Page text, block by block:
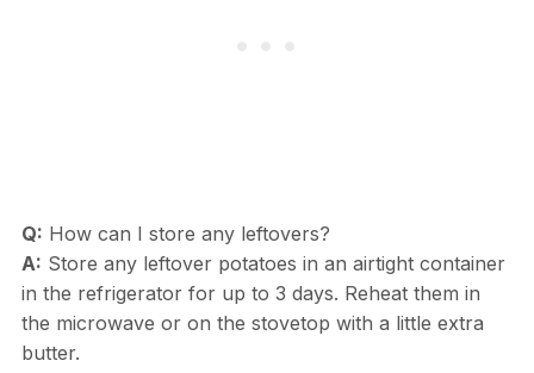
Q: How can I store any leftovers?
A: Store any leftover potatoes in an airtight container
in the refrigerator for up to 3 days. Reheat them in
the microwave or on the stovetop with a little extra
butter.